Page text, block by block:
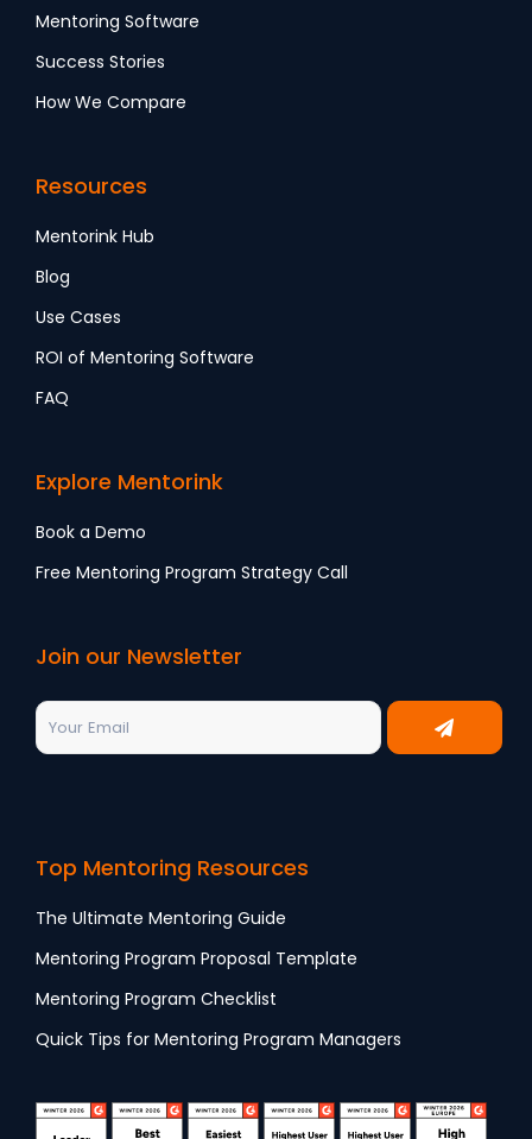
Mentoring Software
Success Stories
How We Compare
Resources
Mentorink Hub
Blog
Use Cases
ROI of Mentoring Software
FAQ
Explore Mentorink
Book a Demo
Free Mentoring Program Strategy Call
Join our Newsletter
Top Mentoring Resources
The Ultimate Mentoring Guide
Mentoring Program Proposal Template
Mentoring Program Checklist
Quick Tips for Mentoring Program Managers